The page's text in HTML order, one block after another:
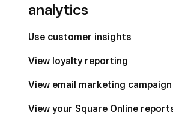
analytics
Use customer insights
View loyalty reporting
View email marketing
View your Square Online